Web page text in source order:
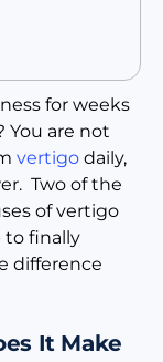
for weeks
are not
vertigo daily,
Two of the
of vertigo
to finally
difference
It Make